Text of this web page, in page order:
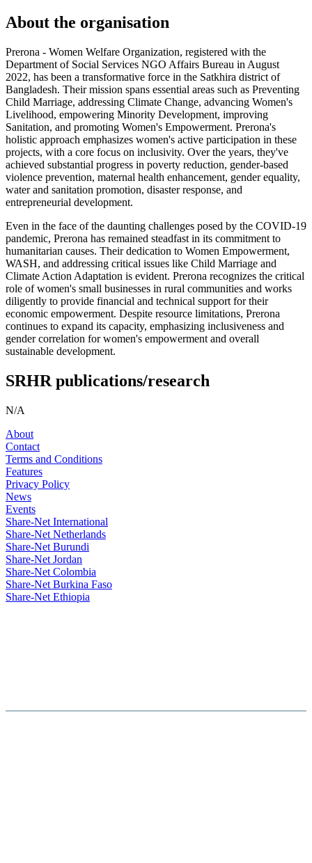
About the organisation
Prerona - Women Welfare Organization, registered with the
Department of Social Services NGO Affairs Bureau in August
2022, has been a transformative force in the Satkhira district of
Bangladesh. Their mission spans essential areas such as Preventing
Child Marriage, addressing Climate Change, advancing Women's
Livelihood, empowering Minority Development, improving
Sanitation, and promoting Women's Empowerment. Prerona's
holistic approach emphasizes women's active participation in these
projects, with a core focus on inclusivity. Over the years, they've
achieved substantial progress in poverty reduction, gender-based
violence prevention, maternal health enhancement, gender equality,
water and sanitation promotion, disaster response, and
entrepreneurial development.
Even in the face of the daunting challenges posed by the COVID-19
pandemic, Prerona has remained steadfast in its commitment to
humanitarian causes. Their dedication to Women Empowerment,
WASH, and addressing critical issues like Child Marriage and
Climate Action Adaptation is evident. Prerona recognizes the critical
role of women's small businesses in rural communities and works
diligently to provide financial and technical support for their
economic empowerment. Despite resource limitations, Prerona
continues to expand its capacity, emphasizing inclusiveness and
gender correlation for women's empowerment and overall
sustainable development.
SRHR publications/research
N/A
About
Contact
Terms and Conditions
Features
Privacy Policy
News
Events
Share-Net International
Share-Net Netherlands
Share-Net Burundi
Share-Net Jordan
Share-Net Colombia
Share-Net Burkina Faso
Share-Net Ethiopia